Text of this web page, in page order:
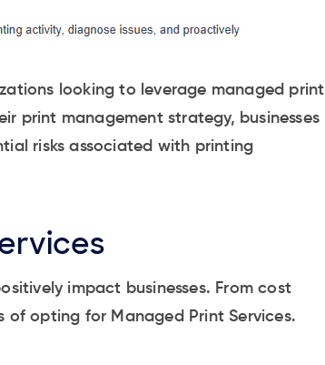
looking to leverage managed print
print management strategy, businesses
risks associated with printing
impact businesses. From cost
of opting for Managed Print Services.